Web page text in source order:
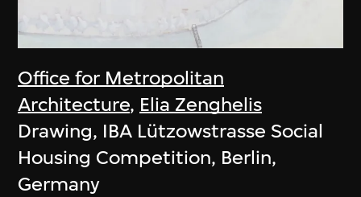
Office for Metropolitan
Architecture, Elia Zenghelis
Drawing, IBA Lützowstrasse Social
Housing Competition, Berlin,
Germany